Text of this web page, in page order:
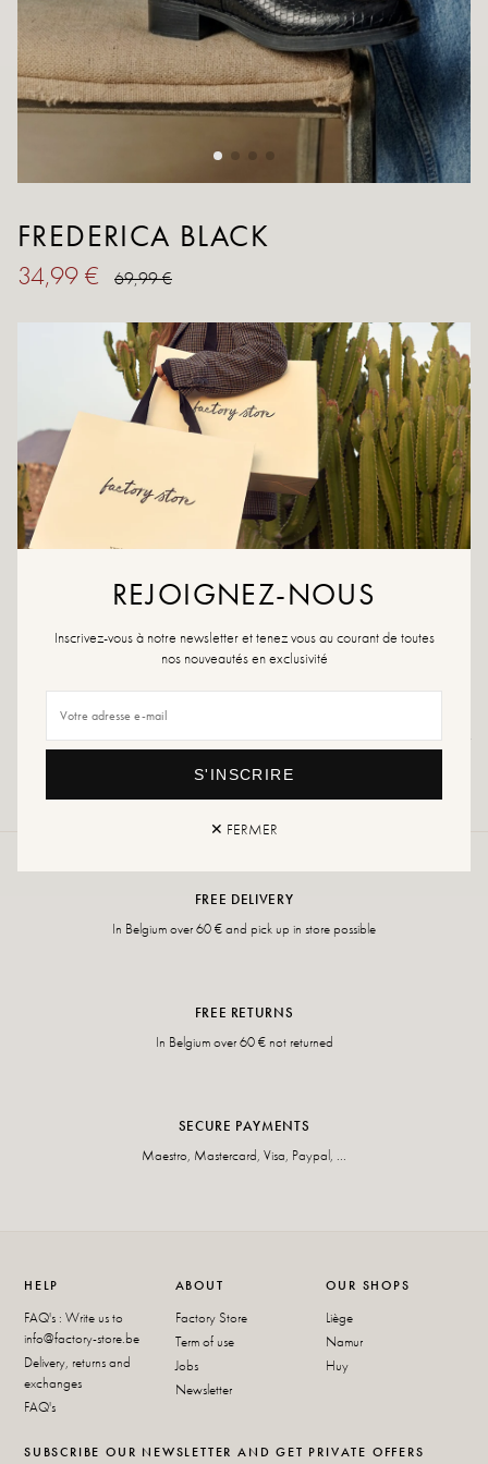
FREDERICA BLACK
34,99 € 69,99 €
38 39 40 41
Size Guide
QUANTITY
ADD TO CART
ADD TO WISHLIST
Returns and exchanges Fast delivery
FREE DELIVERY
In Belgium over 60 € and pick up in store possible
FREE RETURNS
In Belgium over 60 € not returned
SECURE PAYMENTS
Maestro, Mastercard, Visa, Paypal, ...
HELP
FAQ's : Write us to
info@factory-store.be
Delivery, returns and
exchanges
FAQ's
ABOUT
Factory Store
Term of use
Jobs
Newsletter
OUR SHOPS
Liège
Namur
Huy
SUBSCRIBE OUR NEWSLETTER AND GET PRIVATE OFFERS
REJOIGNEZ-NOUS
Inscrivez-vous à notre newsletter et tenez vous au courant de toutes
nos nouveautés en exclusivité
S'INSCRIRE
✕ FERMER